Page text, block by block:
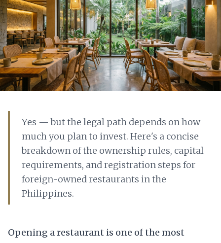
Yes — but the legal path depends on how
much you plan to invest. Here's a concise
breakdown of the ownership rules, capital
requirements, and registration steps for
foreign-owned restaurants in the
Philippines.
Opening a restaurant is one of the most